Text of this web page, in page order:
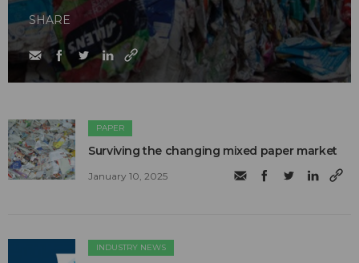
SHARE
PAPER
Surviving the changing mixed paper market
January 10, 2025
INDUSTRY NEWS